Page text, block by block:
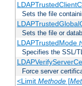
Sets the file
Sets the file or
LDAPTrustedMode
Specifies the SSL/
Force server
<Limit Methode[